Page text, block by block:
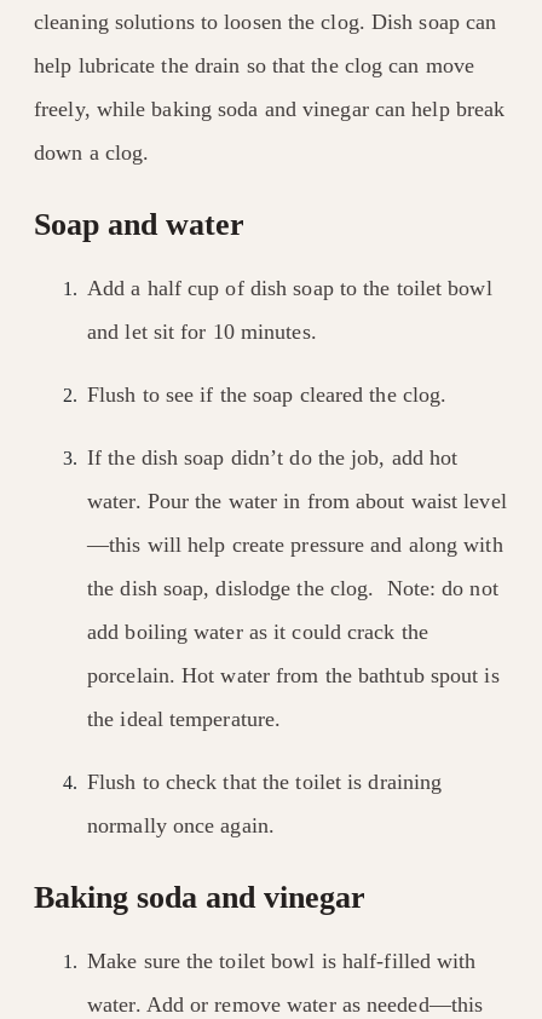
cleaning solutions to loosen the clog. Dish soap can
help lubricate the drain so that the clog can move
freely, while baking soda and vinegar can help break
down a clog.
Soap and water
Add a half cup of dish soap to the toilet bowl
and let sit for 10 minutes.
Flush to see if the soap cleared the clog.
If the dish soap didn’t do the job, add hot
water. Pour the water in from about waist level
—this will help create pressure and along with
the dish soap, dislodge the clog. Note: do not
add boiling water as it could crack the
porcelain. Hot water from the bathtub spout is
the ideal temperature.
Flush to check that the toilet is draining
normally once again.
Baking soda and vinegar
Make sure the toilet bowl is half-filled with
water. Add or remove water as needed—this